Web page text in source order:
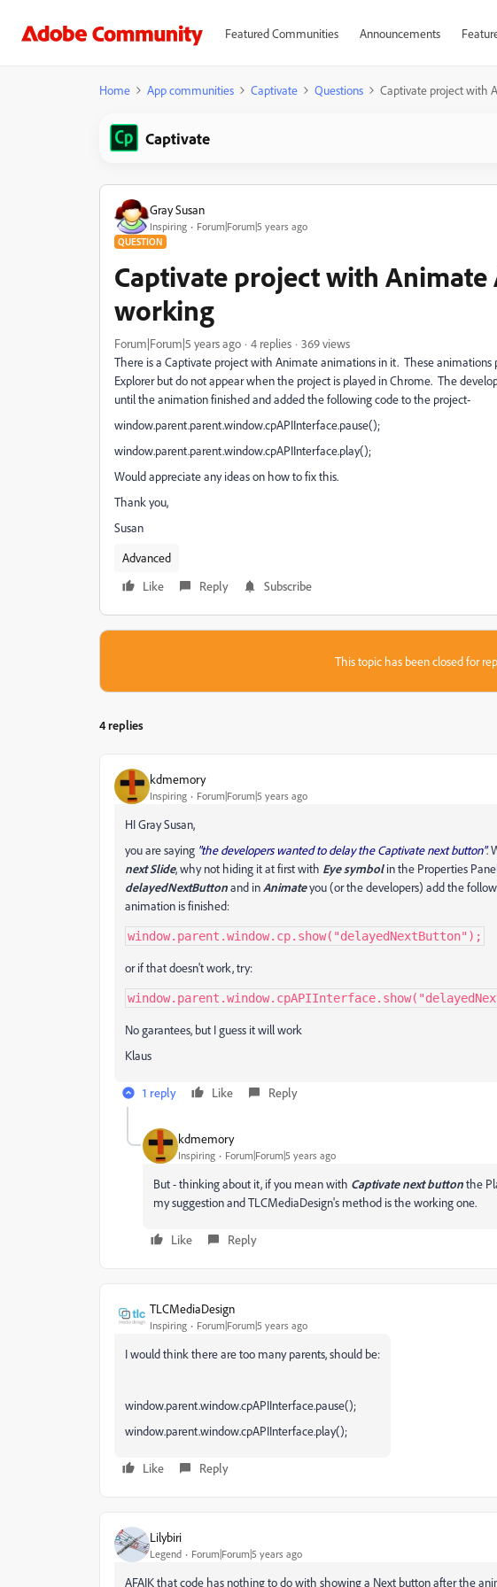
Featured Communities Announcements
Home App communities Captivate Questions Captivate project with
Captivate
Gray Susan
Inspiring Forum|Forum|5 years ago
QUESTION
Captivate project with
working
Forum|Forum|5 years ago 4 replies
369 views
There is a Captivate project with Animate animations in it. These
Explorer but do not appear when the project is played in Chrome. The
until the animation finished and added the following code to the project-
window.parent.parent.window.cpAPIInterface.pause();
window.parent.parent.window.cpAPIInterface.play();
Would appreciate any ideas on how to fix this.
Thank you,
Susan
Advanced
Like
Reply Subscribe
This topic has been closed for
4 replies
kdmemory
Inspiring Forum|Forum|5 years ago
HI Gray Susan,
you are saying "the developers wanted to delay the Captivate next button".
next Slide, why not hiding it at first with Eye symbolin the Properties
delayedNextButtonand inAnimateyou (or the developers) add the
animation is finished:
window.parent.window.cp.show("delayedNextButton");
or if that doesn't work, try:
No garantees, but I guess it will work
Klaus
1 reply Like Reply
kdmemory
Inspiring Forum|Forum|5 years ago
But - thinking about it, if you mean with Captivate next buttonthe
my suggestion and TLCMediaDesign's method is the working one.
Like Reply
TLCMediaDesign
Inspiring Forum|Forum|5 years ago
I would think there are too many parents, should be:
window.parent.window.cpAPIInterface.pause();
window.parent.window.cpAPIInterface.play();
Like Reply
Lilybiri
Legend Forum|Forum|5 years ago
AFAIK that code has nothing to do with showing a Next button after the